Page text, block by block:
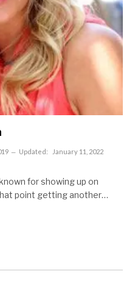
Updated:
January 11, 2022
for showing up on
point getting another…